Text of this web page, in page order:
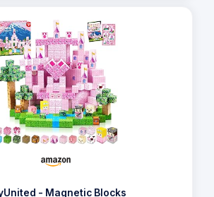
- Magnetic Blocks